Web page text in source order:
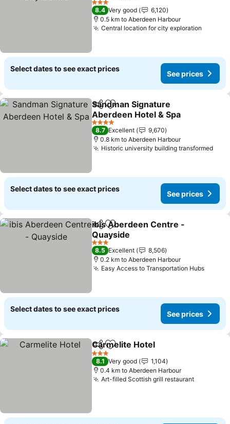
3 Stars
8.4 Very good
6,120
0.5 km to Aberdeen Harbour
Central location for city exploration
Select dates to see exact prices
See prices
ShareAdd to favorites
Sandman Signature
Aberdeen Hotel & Spa
4 Stars
8.7 Excellent
9,670
0.8 km to Aberdeen Harbour
Historic university building transformed
Select dates to see exact prices
See prices
ShareAdd to favorites
ibis Aberdeen Centre -
Quayside
3 Stars
8.5 Excellent
8,506
0.2 km to Aberdeen Harbour
Easy Access to Transportation Hubs
Select dates to see exact prices
See prices
ShareAdd to favorites
Carmelite Hotel
3 Stars
8.1 Very good
1,104
0.4 km to Aberdeen Harbour
Art-filled Scottish grill restaurant